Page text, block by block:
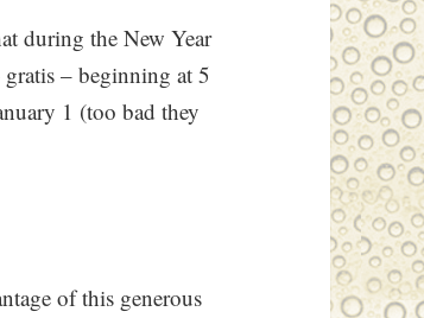
during the New Year
– beginning at 5
1 (too bad they
of this generous